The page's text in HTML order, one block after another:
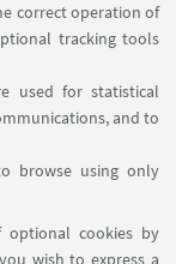
correct operation of
tracking tools
used for statistical
and to
browse using only
cookies by
wish to express a
ON: